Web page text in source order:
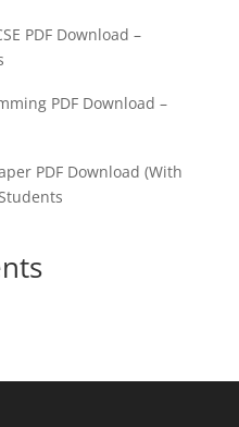
PDF Download –
PDF Download –
PDF Download (With